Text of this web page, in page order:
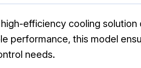
efficiency cooling
performance, this model
needs.